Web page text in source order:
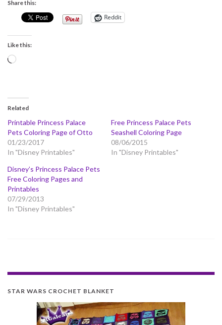
Share this:
Reddit
Like this:
Loading…
Related
Printable Princess Palace
Pets Coloring Page of Otto
01/23/2017
In "Disney Printables"
Free Princess Palace Pets
Seashell Coloring Page
08/06/2015
In "Disney Printables"
Disney’s Princess Palace Pets
Free Coloring Pages and
Printables
07/29/2013
In "Disney Printables"
STAR WARS CROCHET BLANKET